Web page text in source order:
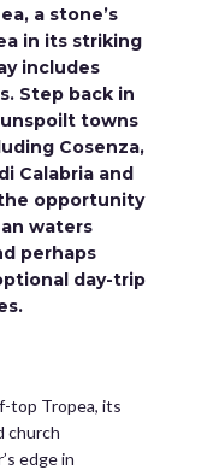
a stone’s
in its striking
includes
Step back in
towns
Cosenza,
Calabria and
opportunity
waters
perhaps
day-trip
top Tropea, its
church
edge in